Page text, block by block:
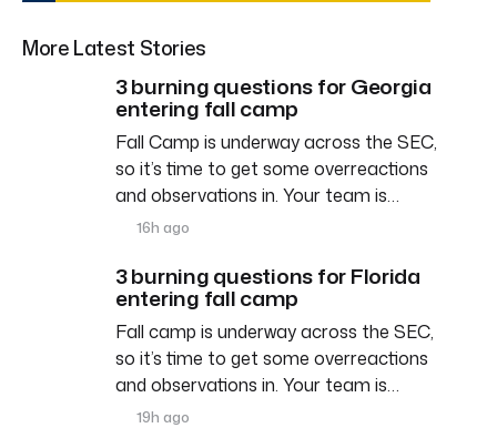
More Latest Stories
3 burning questions for Georgia
entering fall camp
Fall Camp is underway across the SEC,
so it’s time to get some overreactions
and observations in. Your team is…
16h ago
3 burning questions for Florida
entering fall camp
Fall camp is underway across the SEC,
so it’s time to get some overreactions
and observations in. Your team is…
19h ago